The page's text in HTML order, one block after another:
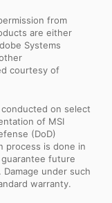
from
are either
Systems
courtesy of
conducted on select
of MSI
(DoD)
process is done in
future
under such
warranty.